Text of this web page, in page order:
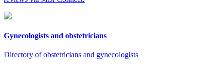
Gynecologists and obstetricians
Directory of obstetricians and gynecologists